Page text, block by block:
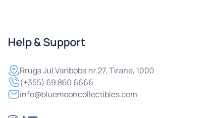
Help & Support
RrugaJul Variboba nr.27, Tirane, 1000
(+355) 69 860 6666
info@bluemooncollectibles.com